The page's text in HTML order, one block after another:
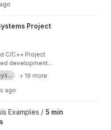
immutability.
Template project
Project
C/C++ Project
development
C++ support.
+ 19 more
ago
project
Examples / 5 min